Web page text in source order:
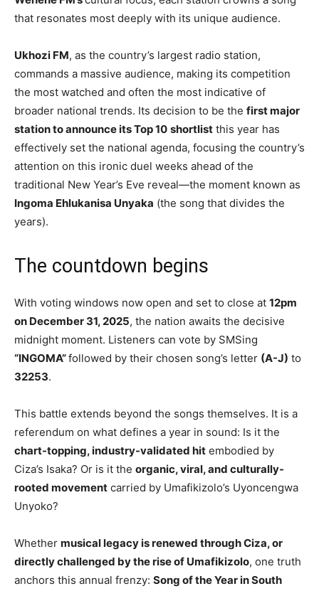
that resonates most deeply with its unique audience.
Ukhozi FM, as the country’s largest radio station,
commands a massive audience, making its competition
the most watched and often the most indicative of
broader national trends. Its decision to be the first major
station to announce its Top 10 shortlist this year has
effectively set the national agenda, focusing the country’s
attention on this ironic duel weeks ahead of the
traditional New Year’s Eve reveal—the moment known as
Ingoma Ehlukanisa Unyaka (the song that divides the
years).
The countdown begins
With voting windows now open and set to close at 12pm
on December 31, 2025, the nation awaits the decisive
midnight moment. Listeners can vote by SMSing
“INGOMA”followed by their chosen song’s letter (A-J) to
32253.
This battle extends beyond the songs themselves. It is a
referendum on what defines a year in sound: Is it the
chart-topping, industry-validated hit embodied by
Ciza’s Isaka? Or is it the organic, viral, and culturally-
rooted movement carried by Umafikizolo’s Uyoncengwa
Unyoko?
Whether musical legacy is renewed through Ciza, or
directly challenged by the rise of Umafikizolo, one truth
anchors this annual frenzy: Song of the Year in South